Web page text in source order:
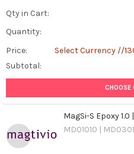
Qty in Cart:
Quantity:
Price:
Select Currency //
Subtotal:
CHOOSE
MagSi-S Epoxy 1.0
MD01010 |